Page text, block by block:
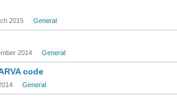
2015 General
2014 General
code
General